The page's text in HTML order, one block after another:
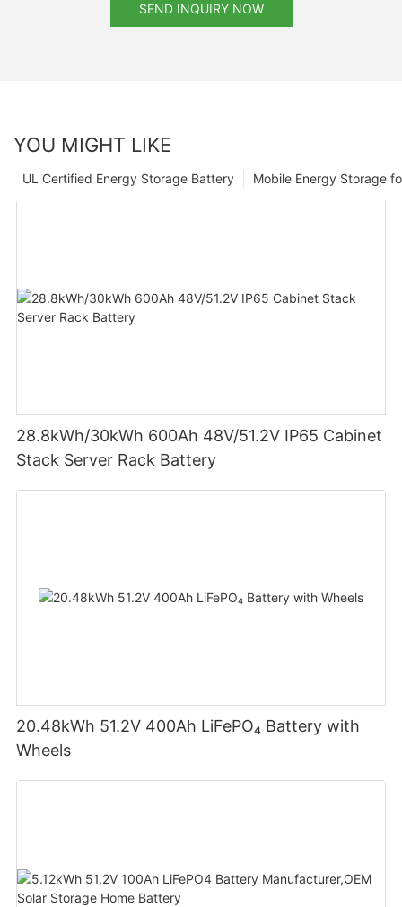
SEND INQUIRY NOW
YOU MIGHT LIKE
Mobile Energy Storage
UL Certified Energy Storage Battery
28.8kWh/30kWh 600Ah 48V/51.2V IP65 Cabinet
Stack Server Rack Battery
20.48kWh 51.2V 400Ah LiFePO₄ Battery with
Wheels